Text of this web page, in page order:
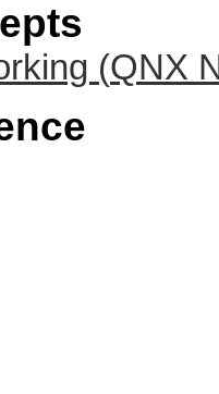
(QNX